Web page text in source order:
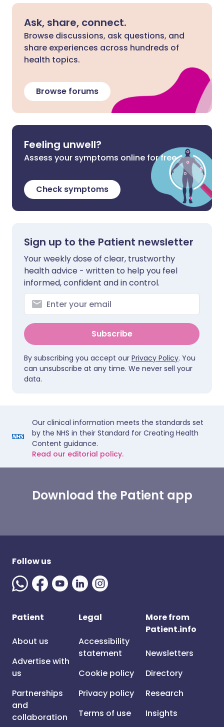
Ask, share, connect.
Browse discussions, ask questions, and
share experiences across hundreds of
health topics.
Browse forums
Feeling unwell?
Assess your symptoms online for free
Check symptoms
Sign up to the Patient newsletter
Your weekly dose of clear, trustworthy
health advice - written to help you feel
informed, confident and in control.
Subscribe
By subscribing you accept our Privacy Policy. You
can unsubscribe at any time. We never sell your
data.
Our clinical information meets the standards set
by the NHS in their Standard for Creating Health
Content guidance.
Read our editorial policy.
Download the Patient app
Follow us
Patient
About us
Advertise with
us
Partnerships
and
collaboration
Legal
Accessibility
statement
Cookie policy
Privacy policy
Terms of use
More from
Patient.info
Newsletters
Directory
Research
Insights